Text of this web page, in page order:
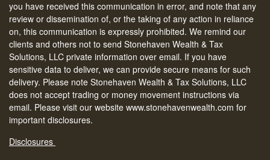
you have received this communication in error, and note that any
review or dissemination of, or the taking of any action in reliance
on, this communication is expressly prohibited. We remind our
clients and others not to send Stonehaven Wealth & Tax
Solutions, LLC private information over email. If you have
sensitive data to deliver, we can provide secure means for such
delivery. Please note Stonehaven Wealth & Tax Solutions, LLC
does not accept trading or money movement instructions via
email. Please visit our website www.stonehavenwealth.com for
important disclosures.
Disclosures